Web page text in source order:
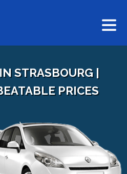
STRASBOURG |
PRICES